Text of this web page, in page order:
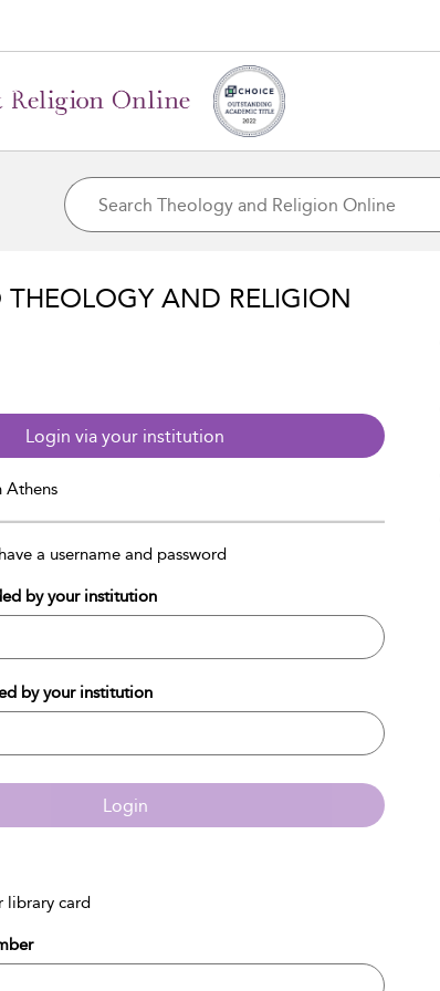
AND RELIGION
Login via your institution
Athens
a username and password
by your institution
by your institution
Login
library card